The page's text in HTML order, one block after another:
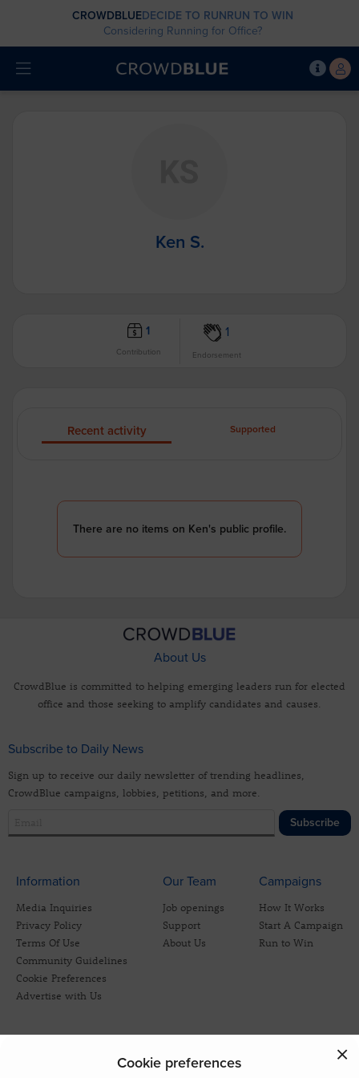
CROWDBLUEDECIDE TO RUNRUN TO WIN
Considering Running for Office?
Ken S.
1
Contribution
1
Endorsement
Recent activity Supported
There are no items on Ken's public profile.
About Us
CrowdBlue is committed to helping emerging leaders run for elected
office and those seeking to amplify candidates and causes.
Subscribe to Daily News
Sign up to receive our daily newsletter of trending headlines,
CrowdBlue campaigns, lobbies, petitions, and more.
Subscribe
Information
Media Inquiries
Privacy Policy
Terms Of Use
Community Guidelines
Cookie Preferences
Cookie preferences
Advertise with Us
Our Team
Job openings
Support
About Us
Campaigns
How It Works
Start A Campaign
Run to Win